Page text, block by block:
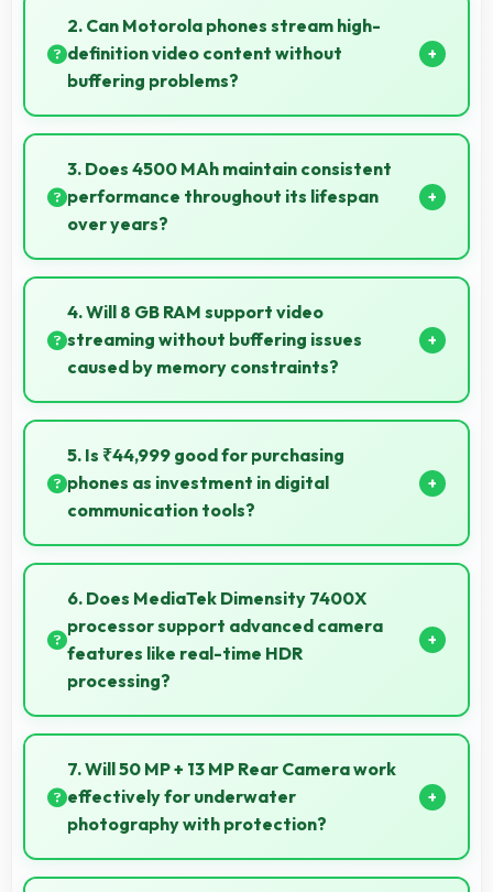
display providing clear visibility for dashboard
information.
2. Can Motorola phones stream high-
definition video content without
buffering problems?
Yes, Motorola phones stream high-definition content
smoothly with powerful processors that handle video
playback efficiently.
3. Does 4500 MAh maintain consistent
performance throughout its lifespan
over years?
Yes, 4500 MAh maintains reliable performance
through years with minimal capacity degradation.
4. Will 8 GB RAM support video
streaming without buffering issues
caused by memory constraints?
Yes, 8 GB RAM provides smooth video streaming
with memory that handles playback without
buffering problems.
5. Is ₹44,999 good for purchasing
phones as investment in digital
communication tools?
Yes, ₹44,999 treats phones as investments in digital
tools providing lasting communication value.
6. Does MediaTek Dimensity 7400X
processor support advanced camera
features like real-time HDR
processing?
Yes, MediaTek Dimensity 7400X enables advanced
camera features including real-time HDR processing
that enhances photos instantly.
7. Will 50 MP + 13 MP Rear Camera work
effectively for underwater
photography with protection?
When properly protected, 50 MP + 13 MP Rear